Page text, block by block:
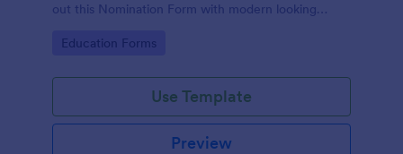
out this Nomination Form with modern looking
Go to Category:
Education Forms
Use Template
Preview